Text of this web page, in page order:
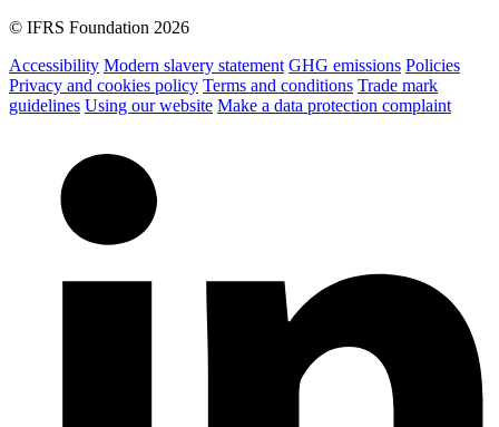
© IFRS Foundation 2026
Accessibility Modern slavery statement GHG emissions Policies
Privacy and cookies policy Terms and conditions Trade mark
guidelines Using our website Make a data protection complaint